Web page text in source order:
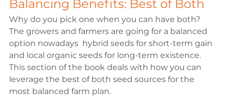
Balancing Benefits: Best of Both
Why do you pick one when you can have both?
The growers and farmers are going for a balanced
option nowadays  hybrid seeds for short-term gain
and local organic seeds for long-term existence.
This section of the book deals with how you can
leverage the best of both seed sources for the
most balanced farm plan.